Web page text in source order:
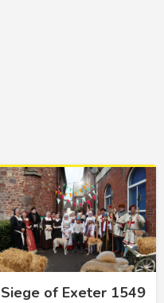
Siege of Exeter 1549